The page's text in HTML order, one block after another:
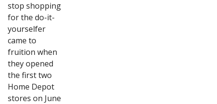
stop shopping
for the do-it-
yourselfer
came to
fruition when
they opened
the first two
Home Depot
stores on June